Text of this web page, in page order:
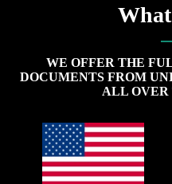
WE OFFER THE
DOCUMENTS FROM
ALL OVER